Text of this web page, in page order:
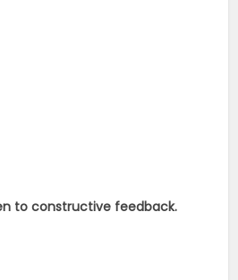
to constructive feedback.